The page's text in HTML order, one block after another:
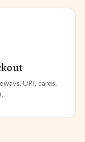
UPI, cards,